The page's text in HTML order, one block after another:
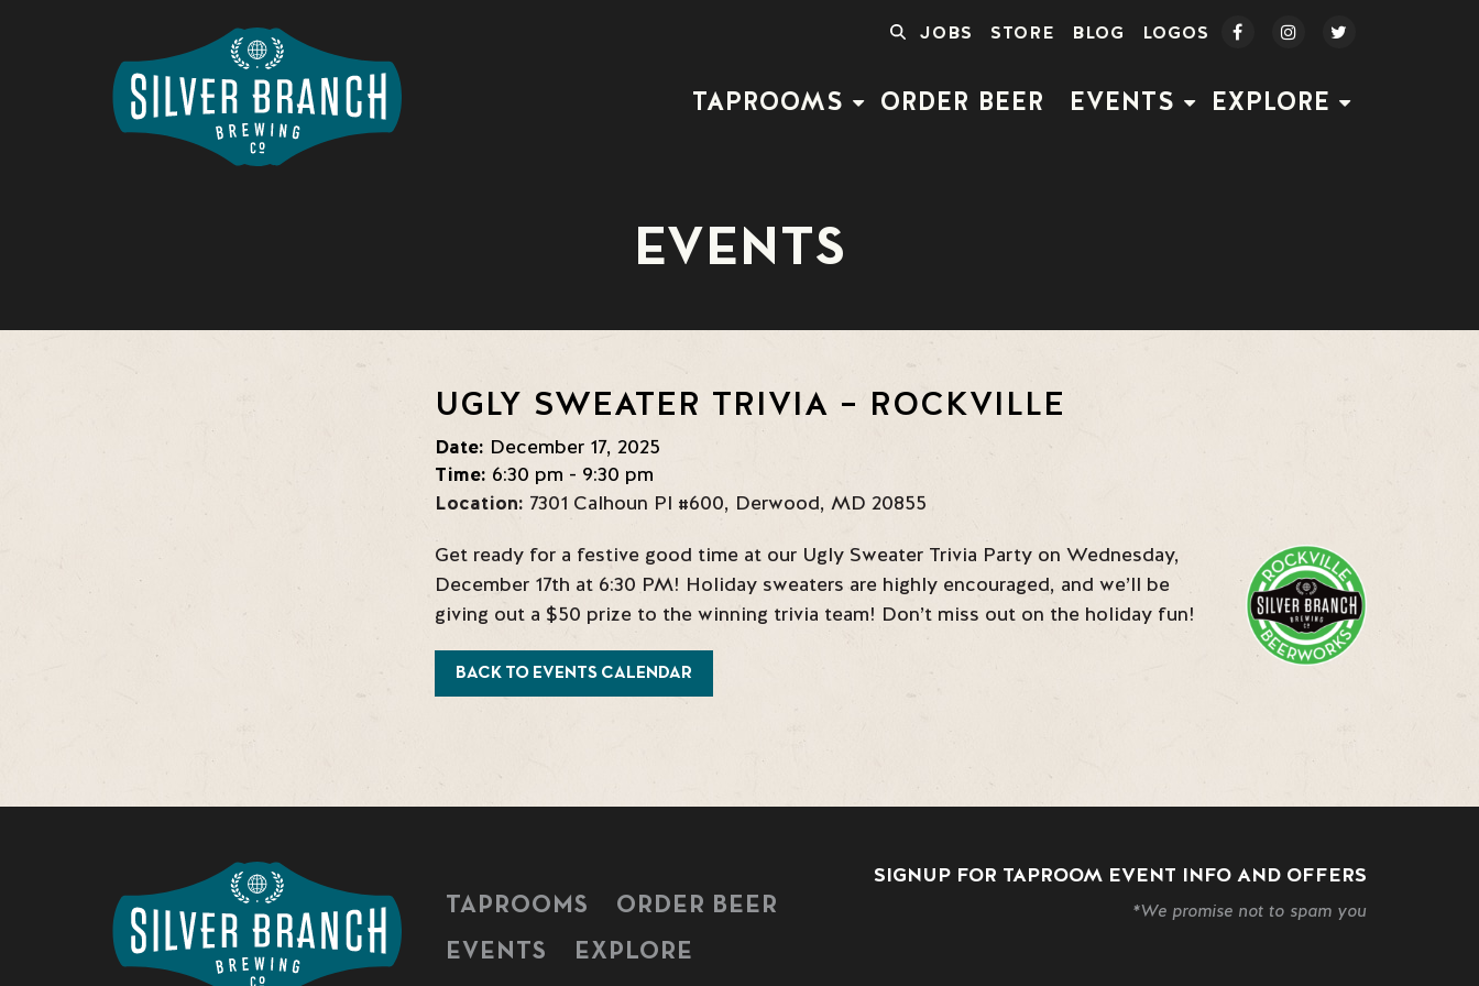
SEARCH
JOBS STORE BLOG LOGOS
TAPROOMS ORDER BEER EVENTS EXPLORE
EVENTS
UGLY SWEATER TRIVIA – ROCKVILLE
Date: December 17, 2025
Time: 6:30 pm - 9:30 pm
Location: 7301 Calhoun Pl #600, Derwood, MD 20855
Get ready for a festive good time at our Ugly Sweater Trivia Party on Wednesday,
December 17th at 6:30 PM! Holiday sweaters are highly encouraged, and we’ll be
giving out a $50 prize to the winning trivia team! Don’t miss out on the holiday fun!
BACK TO EVENTS CALENDAR
TAPROOMS
ORDER BEER
EVENTS
EXPLORE
SIGNUP FOR TAPROOM EVENT INFO AND OFFERS
*We promise not to spam you